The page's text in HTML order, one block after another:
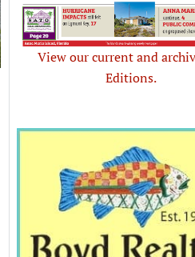
View our current and
Editions.